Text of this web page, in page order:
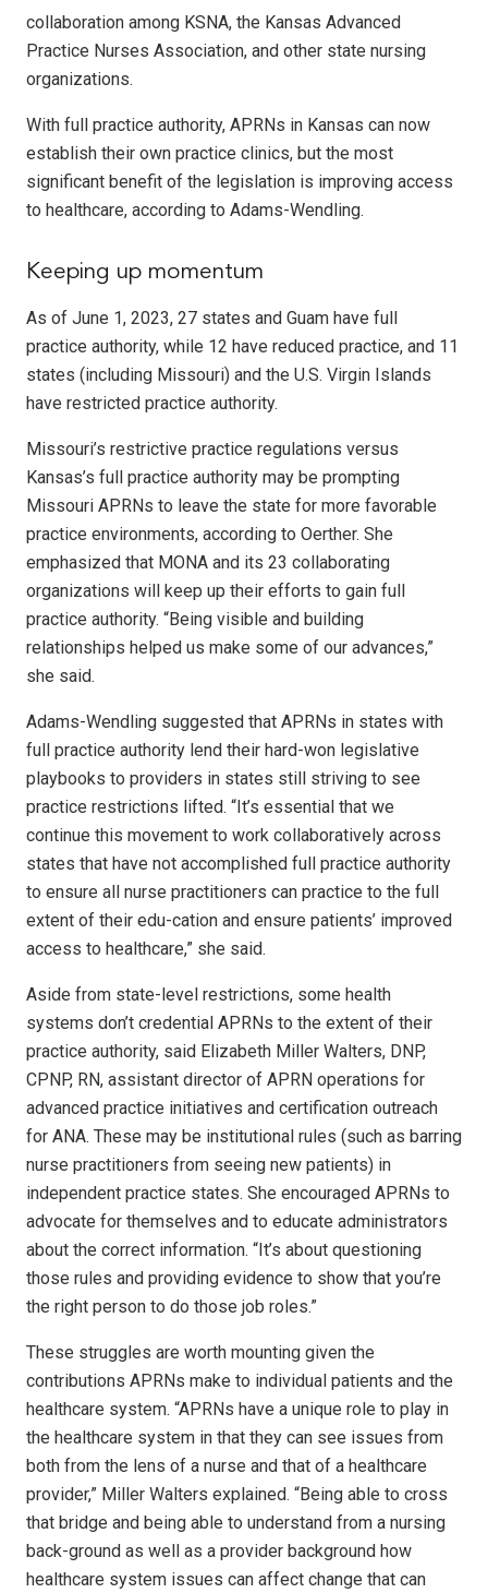
collaboration among KSNA, the Kansas Advanced
Practice Nurses Association, and other state nursing
organizations.
With full practice authority, APRNs in Kansas can now
establish their own practice clinics, but the most
significant benefit of the legislation is improving access
to healthcare, according to Adams-Wendling.
Keeping up momentum
As of June 1, 2023, 27 states and Guam have full
practice authority, while 12 have reduced practice, and 11
states (including Missouri) and the U.S. Virgin Islands
have restricted practice authority.
Missouri’s restrictive practice regulations versus
Kansas’s full practice authority may be prompting
Missouri APRNs to leave the state for more favorable
practice environments, according to Oerther. She
emphasized that MONA and its 23 collaborating
organizations will keep up their efforts to gain full
practice authority. “Being visible and building
relationships helped us make some of our advances,”
she said.
Adams-Wendling suggested that APRNs in states with
full practice authority lend their hard-won legislative
playbooks to providers in states still striving to see
practice restrictions lifted. “It’s essential that we
continue this movement to work collaboratively across
states that have not accomplished full practice authority
to ensure all nurse practitioners can practice to the full
extent of their edu-cation and ensure patients’ improved
access to healthcare,” she said.
Aside from state-level restrictions, some health
systems don’t credential APRNs to the extent of their
practice authority, said Elizabeth Miller Walters, DNP,
CPNP, RN, assistant director of APRN operations for
advanced practice initiatives and certification outreach
for ANA. These may be institutional rules (such as barring
nurse practitioners from seeing new patients) in
independent practice states. She encouraged APRNs to
advocate for themselves and to educate administrators
about the correct information. “It’s about questioning
those rules and providing evidence to show that you’re
the right person to do those job roles.”
These struggles are worth mounting given the
contributions APRNs make to individual patients and the
healthcare system. “APRNs have a unique role to play in
the healthcare system in that they can see issues from
both from the lens of a nurse and that of a healthcare
provider,” Miller Walters explained. “Being able to cross
that bridge and being able to understand from a nursing
back-ground as well as a provider background how
healthcare system issues can affect change that can